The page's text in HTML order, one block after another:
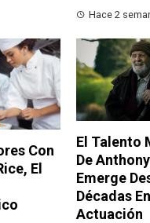
Hace 2
Con
El
El Talento
De
Emerge
Décadas
Actuación